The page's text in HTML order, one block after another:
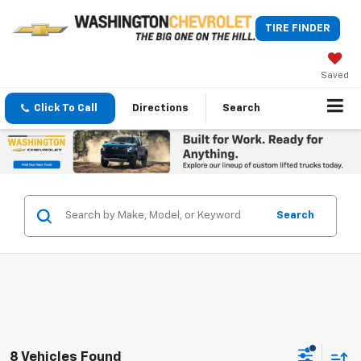
TIRE FINDER
Saved
Click To Call Directions Search
Search
8 Vehicles Found